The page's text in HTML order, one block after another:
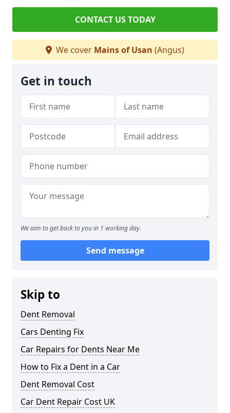
CONTACT US TODAY
We cover Mains of Usan (Angus)
Get in touch
We aim to get back to you in 1 working day.
Send message
Skip to
Dent Removal
Cars Denting Fix
Car Repairs for Dents Near Me
How to Fix a Dent in a Car
Dent Removal Cost
Car Dent Repair Cost UK